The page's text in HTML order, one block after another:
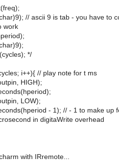
// ascii 9 is tab - you have to
work
*/
i++){ // play note for t ms
HIGH);
LOW);
- 1); // - 1 to make up
in digitaWrite overhead
with IRremote...